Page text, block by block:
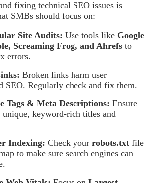
fixing technical SEO issues is
SMBs should focus on:
Site Audits: Use tools like Google
Screaming Frog, and Ahrefs to
errors.
Broken links harm user
SEO. Regularly check and fix them.
Tags & Meta Descriptions: Ensure
unique, keyword-rich titles and
Indexing: Check your robots.txt file
to make sure search engines can